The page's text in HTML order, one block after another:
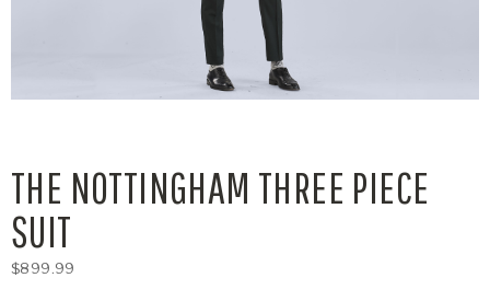
THE NOTTINGHAM THREE PIECE
SUIT
$899.99